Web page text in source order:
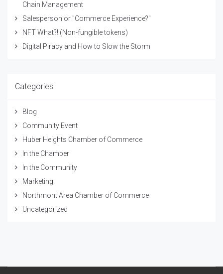
Chain Management
Salesperson or "Commerce Experience?"
NFT What?! (Non-fungible tokens)
Digital Piracy and How to Slow the Storm
Categories
Blog
Community Event
Huber Heights Chamber of Commerce
In the Chamber
In the Community
Marketing
Northmont Area Chamber of Commerce
Uncategorized